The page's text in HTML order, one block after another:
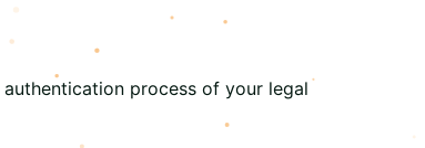
process of your legal